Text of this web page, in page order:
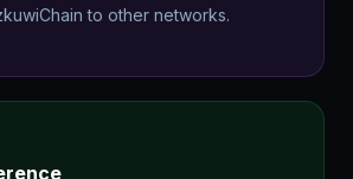
to other networks.